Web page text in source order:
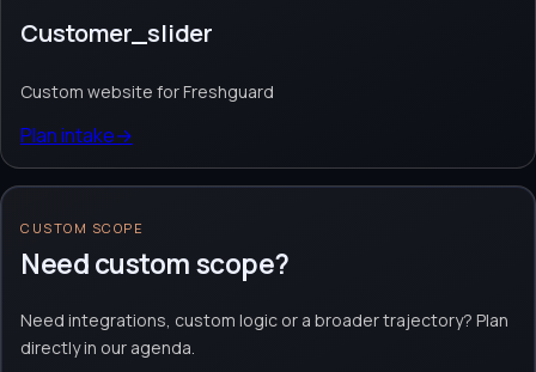
Customer_slider
Custom website for Freshguard
Plan intake→
CUSTOM SCOPE
Need custom scope?
Need integrations, custom logic or a broader trajectory? Plan
directly in our agenda.